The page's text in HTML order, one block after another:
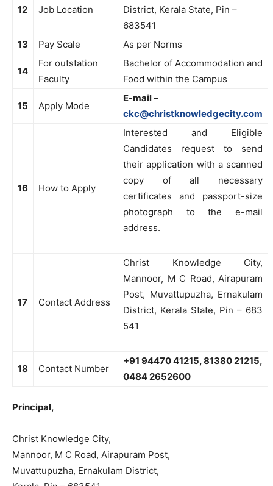
12 Job Location
District, Kerala State, Pin –
683541
13
Pay Scale As per Norms
14
For outstation
Faculty
Bachelor of Accommodation and
Food within the Campus
15 Apply Mode
E-mail –
ckc@christknowledgecity.com
16 How to Apply
Interested and Eligible
Candidates request to send
their application with a scanned
copy of all necessary
certificates and passport-size
photograph to the e-mail
address.
17 Contact Address
Christ Knowledge City,
Mannoor, M C Road, Airapuram
Post, Muvattupuzha, Ernakulam
District, Kerala State, Pin – 683
541
18 Contact Number
+91 94470 41215, 81380 21215,
0484 2652600
Principal,
Christ Knowledge City,
Mannoor, M C Road, Airapuram Post,
Muvattupuzha, Ernakulam District,